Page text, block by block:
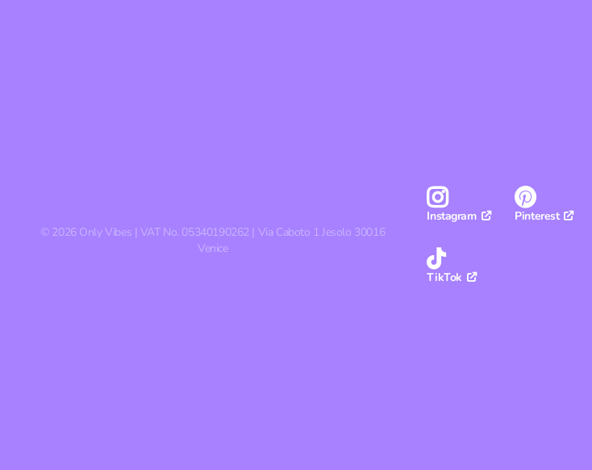
© 2026Only Vibes | VAT No. 05340190262 | Via Caboto 1 Jesolo 30016
Venice
Instagram Pinterest
TikTok